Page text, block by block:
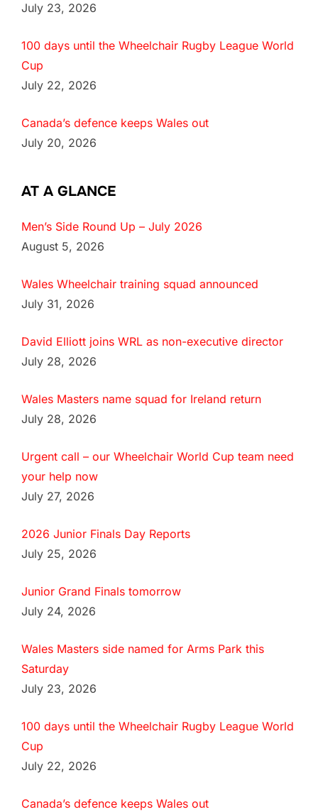
July 23, 2026
100 days until the Wheelchair Rugby League World
Cup
July 22, 2026
Canada’s defence keeps Wales out
July 20, 2026
AT A GLANCE
Men’s Side Round Up – July 2026
August 5, 2026
Wales Wheelchair training squad announced
July 31, 2026
David Elliott joins WRL as non-executive director
July 28, 2026
Wales Masters name squad for Ireland return
July 28, 2026
Urgent call – our Wheelchair World Cup team need
your help now
July 27, 2026
2026 Junior Finals Day Reports
July 25, 2026
Junior Grand Finals tomorrow
July 24, 2026
Wales Masters side named for Arms Park this
Saturday
July 23, 2026
100 days until the Wheelchair Rugby League World
Cup
July 22, 2026
Canada’s defence keeps Wales out